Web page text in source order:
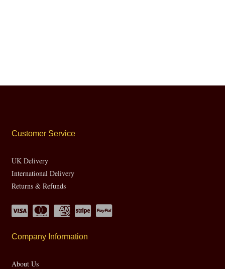
Customer Service
UK Delivery
International Delivery
Returns & Refunds
Company Information
About Us